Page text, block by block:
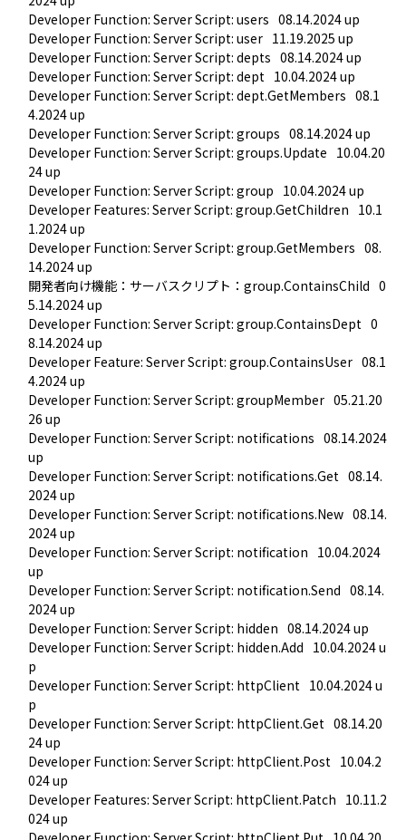
Developer Function: Server Script: users 08.14.2024 up
Developer Function: Server Script: user 11.19.2025 up
Developer Function: Server Script: depts 08.14.2024 up
Developer Function: Server Script: dept 10.04.2024 up
Developer Function: Server Script: dept.GetMembers 08.1
4.2024 up
Developer Function: Server Script: groups 08.14.2024 up
Developer Function: Server Script: groups.Update 10.04.20
24 up
Developer Function: Server Script: group 10.04.2024 up
Developer Features: Server Script: group.GetChildren 10.1
1.2024 up
Developer Function: Server Script: group.GetMembers 08.
14.2024 up
開発者向け機能：サーバスクリプト：group.ContainsChild 0
5.14.2024 up
Developer Function: Server Script: group.ContainsDept 0
8.14.2024 up
Developer Feature: Server Script: group.ContainsUser 08.1
4.2024 up
Developer Function: Server Script: groupMember 05.21.20
26 up
Developer Function: Server Script: notifications 08.14.2024
up
Developer Function: Server Script: notifications.Get 08.14.
2024 up
Developer Function: Server Script: notifications.New 08.14.
2024 up
Developer Function: Server Script: notification 10.04.2024
up
Developer Function: Server Script: notification.Send 08.14.
2024 up
Developer Function: Server Script: hidden 08.14.2024 up
Developer Function: Server Script: hidden.Add 10.04.2024 u
p
Developer Function: Server Script: httpClient 10.04.2024 u
p
Developer Function: Server Script: httpClient.Get 08.14.20
24 up
Developer Function: Server Script: httpClient.Post 10.04.2
024 up
Developer Features: Server Script: httpClient.Patch 10.11.2
024 up